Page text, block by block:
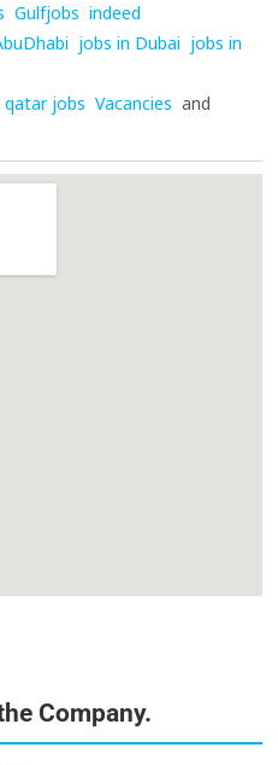
Gulfjobs indeed
jobs in Dubai jobs in
qatar jobs Vacancies and
Company.